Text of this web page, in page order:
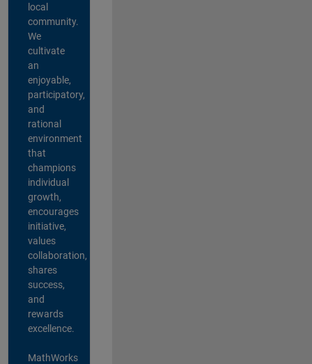
local
community.
We
cultivate
an
enjoyable,
participatory,
and
rational
environment
that
champions
individual
growth,
encourages
initiative,
values
collaboration,
shares
success,
and
rewards
excellence.
MathWorks